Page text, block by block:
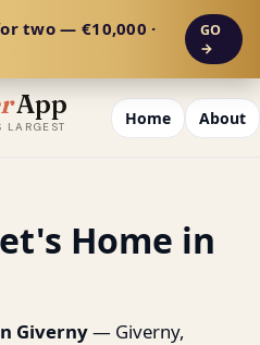
two — €10,000 ·
GO
→
App
LARGEST Home About
Home in
Giverny— Giverny,